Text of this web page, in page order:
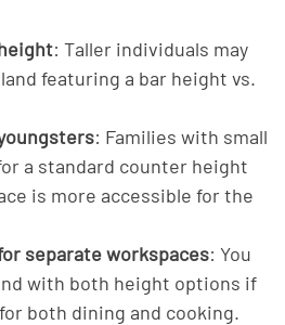
: Taller individuals may
featuring a bar height vs.
: Families with small
a standard counter height
is more accessible for the
separate workspaces: You
with both height options if
both dining and cooking.